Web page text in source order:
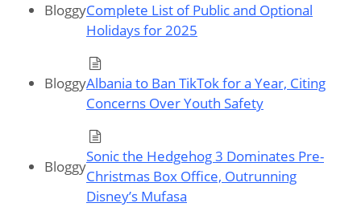
BloggyComplete List of Public and Optional
Holidays for 2025
BloggyAlbania to Ban TikTok for a Year, Citing
Concerns Over Youth Safety
Bloggy
Sonic the Hedgehog 3 Dominates Pre-
Christmas Box Office, Outrunning
Disney’s Mufasa